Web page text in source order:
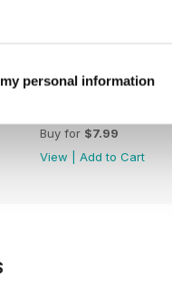
personal information
Buy for $7.99
View
Add to Cart